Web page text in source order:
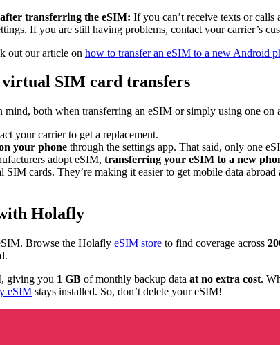
after transferring the eSIM: If you can’t receive texts or
If you are still having problems, contact your carrier’s
out our article on how to transfer an eSIM to a new Android
SIM card transfers
mind, both when transferring an eSIM or simply using one on
your carrier to get a replacement.
your phone through the settings app. That said, only one
adopt eSIM, transferring your eSIM to a new
SIM cards. They’re making it easier to get mobile data
Holafly
Browse the Holafly eSIM store to find coverage across
giving you 1 GB of monthly backup data at no extra cost.
eSIM stays installed. So, don’t delete your eSIM!